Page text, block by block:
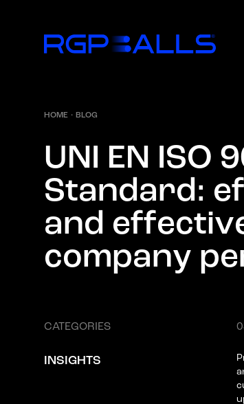
HOME · BLOG
UNI EN ISO 9
Standard: ef
and effectiv
company pe
CATEGORIES
INSIGHTS